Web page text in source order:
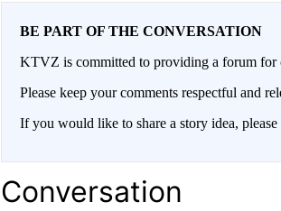
BE PART OF THE CONVERSATION
KTVZ is committed to providing a forum for
Please keep your comments respectful and
If you would like to share a story idea,
Conversation